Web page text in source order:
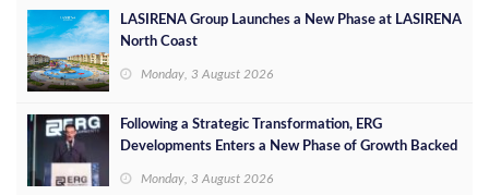
LASIRENA Group Launches a New Phase at LASIRENA
North Coast
Monday, 3 August 2026
Following a Strategic Transformation, ERG
Developments Enters a New Phase of Growth Backed
Monday, 3 August 2026